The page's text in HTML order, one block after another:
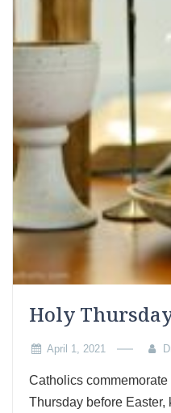
Holy
April 1, 2021
Catholics
Thursday before